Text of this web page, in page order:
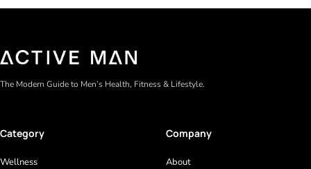
The Modern Guide to Men’s Health, Fitness & Lifestyle.
Category
Wellness
Company
About